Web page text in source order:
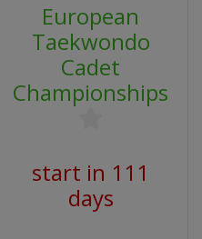
European
Taekwondo
Cadet
Championships
start in 111
days